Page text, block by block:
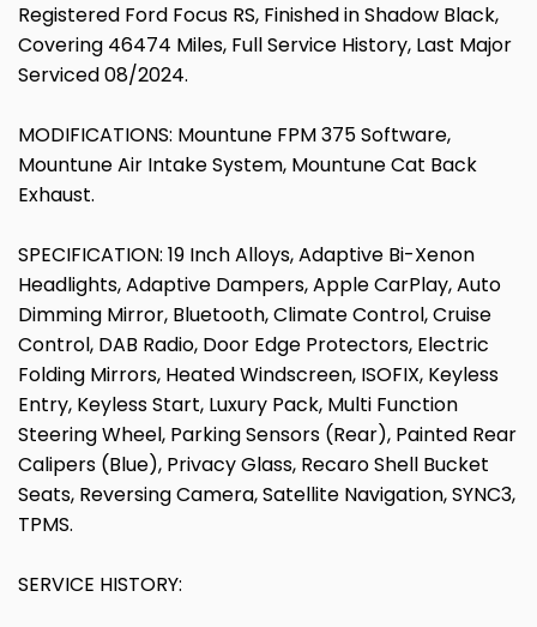
Registered Ford Focus RS, Finished in Shadow Black,
Covering 46474 Miles, Full Service History, Last Major
Serviced 08/2024.
MODIFICATIONS: Mountune FPM 375 Software,
Mountune Air Intake System, Mountune Cat Back
Exhaust.
SPECIFICATION: 19 Inch Alloys, Adaptive Bi-Xenon
Headlights, Adaptive Dampers, Apple CarPlay, Auto
Dimming Mirror, Bluetooth, Climate Control, Cruise
Control, DAB Radio, Door Edge Protectors, Electric
Folding Mirrors, Heated Windscreen, ISOFIX, Keyless
Entry, Keyless Start, Luxury Pack, Multi Function
Steering Wheel, Parking Sensors (Rear), Painted Rear
Calipers (Blue), Privacy Glass, Recaro Shell Bucket
Seats, Reversing Camera, Satellite Navigation, SYNC3,
TPMS.
SERVICE HISTORY: